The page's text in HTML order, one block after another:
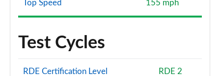
Top Speed 155 mph
Test Cycles
RDE Certification Level RDE 2